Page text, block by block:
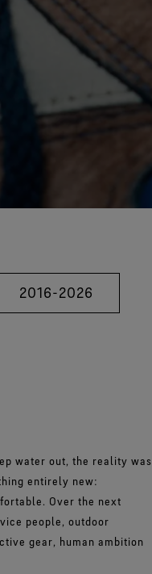
2016-2026
water out, the reality was
entirely new:
Over the next
people, outdoor
gear, human ambition